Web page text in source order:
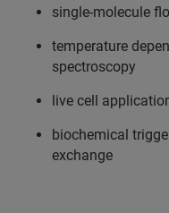
single-molecule
temperature
spectroscopy
live cell
biochemical
exchange